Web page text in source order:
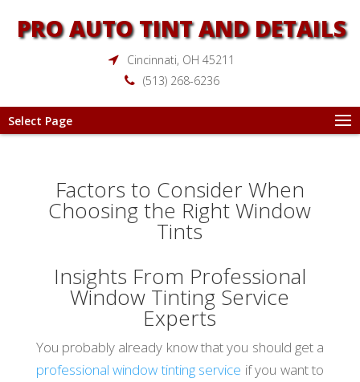
PRO AUTO TINT AND DETAILS
Cincinnati, OH 45211
(513) 268-6236
Select Page
Factors to Consider When
Choosing the Right Window
Tints
Insights From Professional
Window Tinting Service
Experts
You probably already know that you should get a
professional window tinting service if you want to